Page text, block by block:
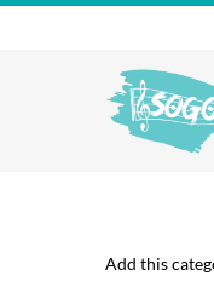
Skip
Add this